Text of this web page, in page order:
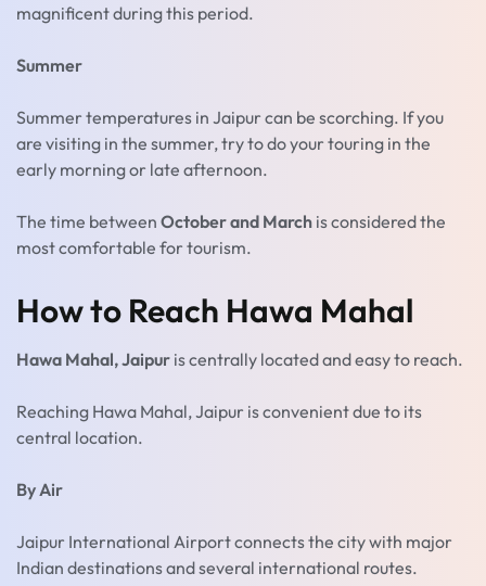
magnificent during this period.
Summer
Summer temperatures in Jaipur can be scorching. If you
are visiting in the summer, try to do your touring in the
early morning or late afternoon.
The time between October and March is considered the
most comfortable for tourism.
How to Reach Hawa Mahal
Hawa Mahal, Jaipur is centrally located and easy to reach.
Reaching Hawa Mahal, Jaipur is convenient due to its
central location.
By Air
Jaipur International Airport connects the city with major
Indian destinations and several international routes.